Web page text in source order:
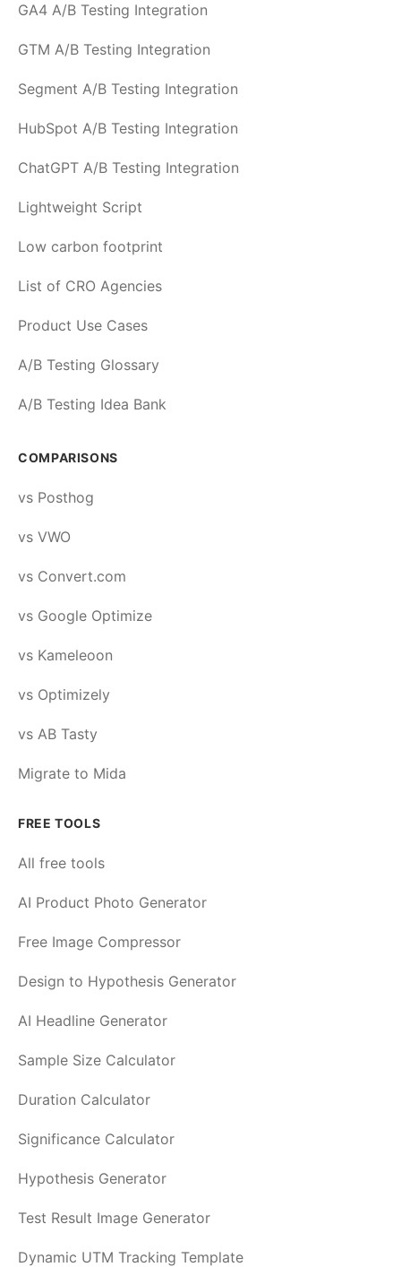
GA4 A/B Testing Integration
GTM A/B Testing Integration
Segment A/B Testing Integration
HubSpot A/B Testing Integration
ChatGPT A/B Testing Integration
Lightweight Script
Low carbon footprint
List of CRO Agencies
Product Use Cases
A/B Testing Glossary
A/B Testing Idea Bank
COMPARISONS
vs Posthog
vs VWO
vs Convert.com
vs Google Optimize
vs Kameleoon
vs Optimizely
vs AB Tasty
Migrate to Mida
FREE TOOLS
All free tools
AI Product Photo Generator
Free Image Compressor
Design to Hypothesis Generator
AI Headline Generator
Sample Size Calculator
Duration Calculator
Significance Calculator
Hypothesis Generator
Test Result Image Generator
Dynamic UTM Tracking Template